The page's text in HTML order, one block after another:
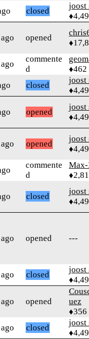
closed
joost
opened
commente
d
♦462
closed
joost
opened
joost
opened
joost
commente
d
closed
joost
opened ---
closed
joost
opened
uez
♦356
closed
joost